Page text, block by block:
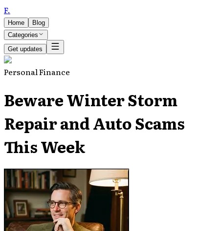
F.
Home
Blog
Categories
Get updates
Personal Finance
Beware Winter Storm
Repair and Auto Scams
This Week